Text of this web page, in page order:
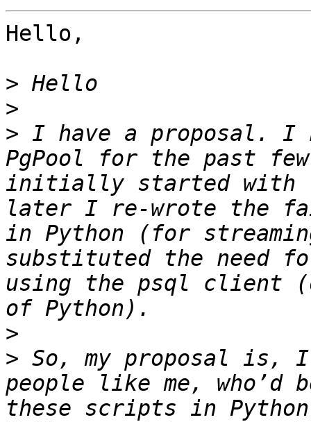
Hello,
>
>
> I have a proposal. I
PgPool for the past
initially started with
later I re-wrote the
in Python (for
substituted the need
using the psql client
>
> So, my proposal is, I
people like me, who’d
these scripts in